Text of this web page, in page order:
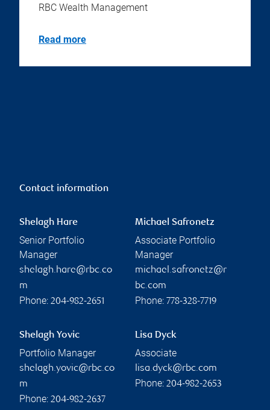
RBC Wealth Management
Read more
Contact information
Shelagh Hare
Senior Portfolio
Manager
shelagh.hare@rbc.co
m
Phone: 204-982-2651
Michael Safronetz
Associate Portfolio
Manager
michael.safronetz@r
bc.com
Phone: 778-328-7719
Shelagh Yovic
Portfolio Manager
shelagh.yovic@rbc.co
m
Phone: 204-982-2637
Lisa Dyck
Associate
lisa.dyck@rbc.com
Phone: 204-982-2653